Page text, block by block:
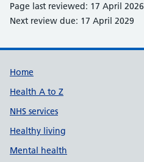
Page last reviewed: 17 April 2026
Next review due: 17 April 2029
Support links
Home
Health A to Z
NHS services
Healthy living
Mental health